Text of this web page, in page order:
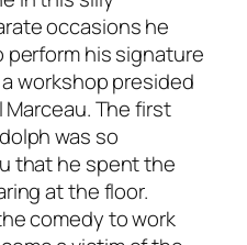
occasions he
his signature
workshop presided
The first
was so
that he spent the
at the floor.
comedy to work